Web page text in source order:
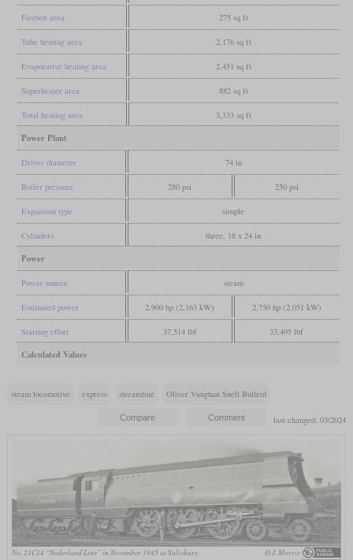
Firebox area 275 sq ft
Tube heating area 2,176 sq ft
Evaporative heating area 2,451 sq ft
Superheater area 882 sq ft
Total heating area 3,333 sq ft
Power Plant
Driver diameter 74 in
Boiler pressure 280 psi 250 psi
Expansion type simple
Cylinders three, 18 x 24 in
Power
Power source steam
Estimated power 2,900 hp (2,163 kW) 2,750 hp (2,051 kW)
Starting effort 37,514 lbf 33,495 lbf
Calculated Values
steam locomotive express streamline Oliver Vaughan Snell Bulleid
last changed: 03/2024
No. 21C14 “Nederland Line” in November 1945 at Salisbury O.J. Morris